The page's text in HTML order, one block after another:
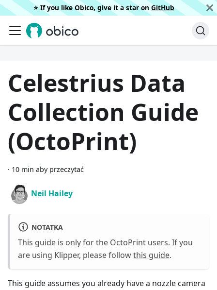
⭐️ If you like Obico, give it a star on GitHub
Celestrius Data
Collection Guide
(OctoPrint)
· 10 min aby przeczytać
Neil Hailey
NOTATKA
This guide is only for the OctoPrint users. If you
are using Klipper, please followthis guide.
This guide assumes you already have a nozzle camera